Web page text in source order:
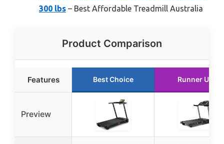
300 lbs – Best Affordable Treadmill Australia
Product Comparison
Features Best Choice Runner Up
Preview